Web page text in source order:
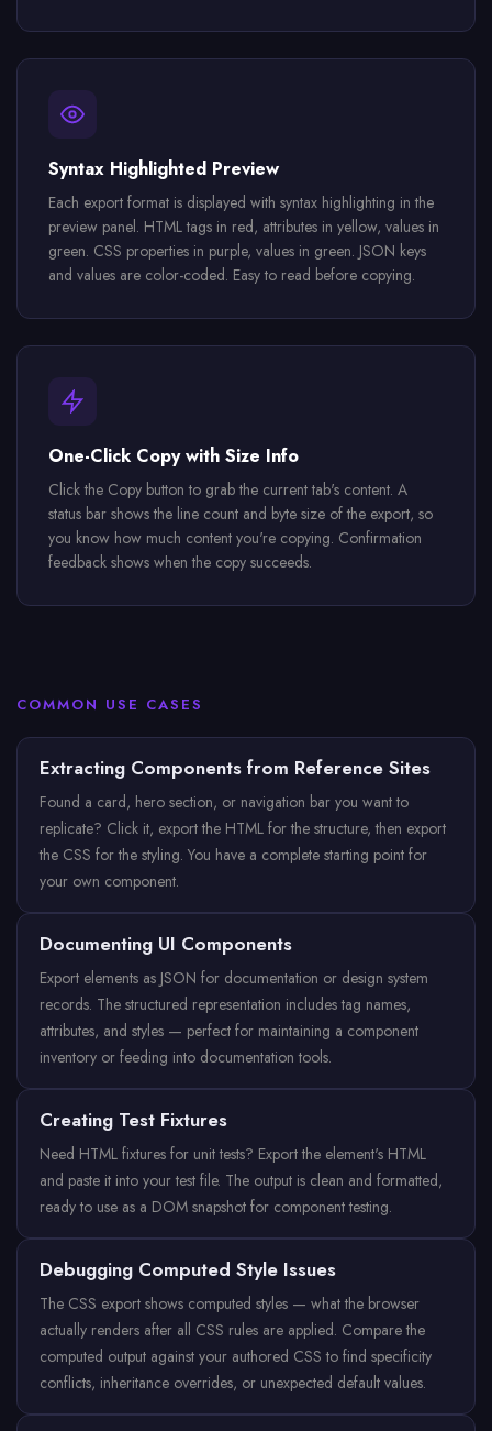
Syntax Highlighted Preview
Each export format is displayed with syntax highlighting in the
preview panel. HTML tags in red, attributes in yellow, values in
green. CSS properties in purple, values in green. JSON keys
and values are color-coded. Easy to read before copying.
One-Click Copy with Size Info
Click the Copy button to grab the current tab's content. A
status bar shows the line count and byte size of the export, so
you know how much content you're copying. Confirmation
feedback shows when the copy succeeds.
COMMON USE CASES
Extracting Components from Reference Sites
Found a card, hero section, or navigation bar you want to
replicate? Click it, export the HTML for the structure, then export
the CSS for the styling. You have a complete starting point for
your own component.
Documenting UI Components
Export elements as JSON for documentation or design system
records. The structured representation includes tag names,
attributes, and styles — perfect for maintaining a component
inventory or feeding into documentation tools.
Creating Test Fixtures
Need HTML fixtures for unit tests? Export the element's HTML
and paste it into your test file. The output is clean and formatted,
ready to use as a DOM snapshot for component testing.
Debugging Computed Style Issues
The CSS export shows computed styles — what the browser
actually renders after all CSS rules are applied. Compare the
computed output against your authored CSS to find specificity
conflicts, inheritance overrides, or unexpected default values.